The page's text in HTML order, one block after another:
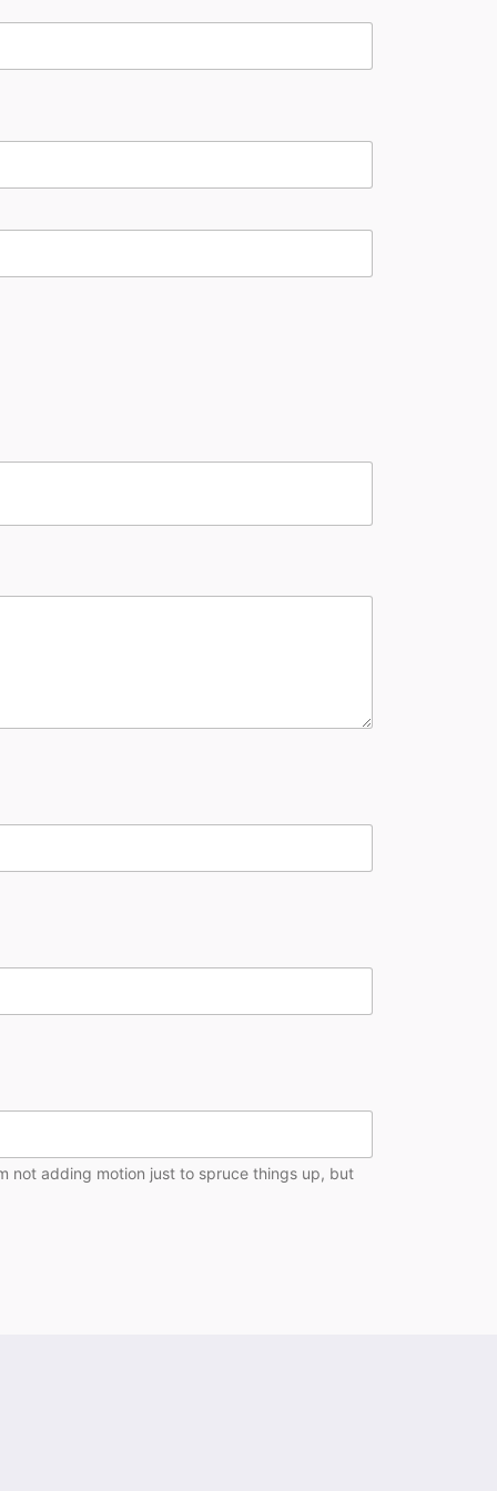
not adding motion just to spruce things up, but